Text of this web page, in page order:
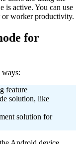
is active. You can use
or worker productivity.
for
ways:
feature
solution, like
solution for